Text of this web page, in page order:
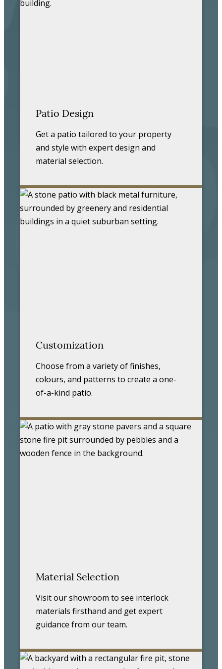
Patio Design
Get a patio tailored to your property
and style with expert design and
material selection.
Customization
Choose from a variety of finishes,
colours, and patterns to create a one-
of-a-kind patio.
Material Selection
Visit our showroom to see interlock
materials firsthand and get expert
guidance from our team.